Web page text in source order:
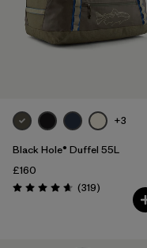
+3
Black Hole® Duffel 55L
£160
Rating: 4.7 / 5 (319Reviews
)